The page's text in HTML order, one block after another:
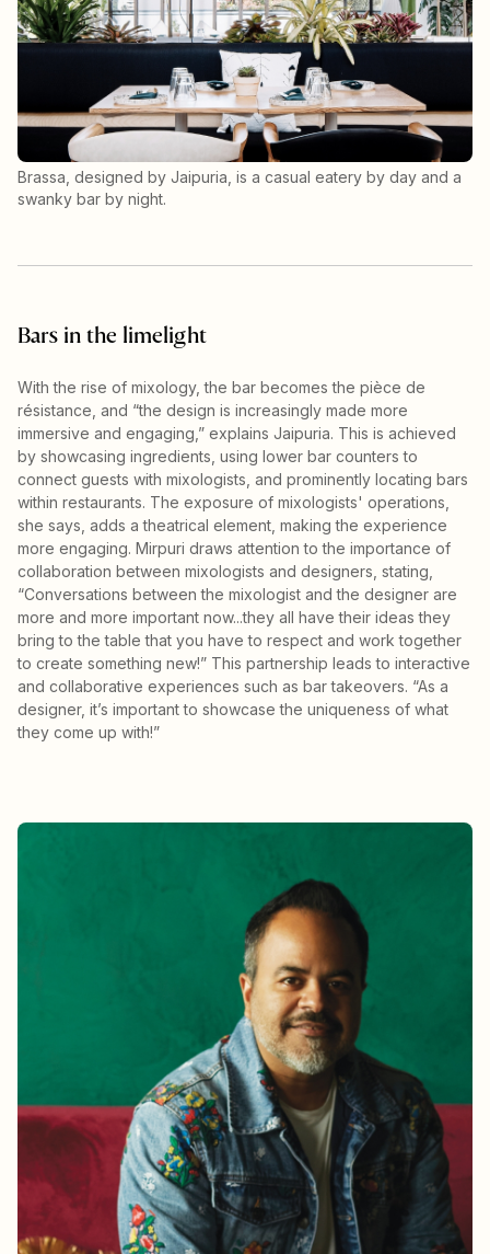
Brassa, designed by Jaipuria, is a casual eatery by day and a
swanky bar by night.
Bars in the limelight
With the rise of mixology, the bar becomes the pièce de
résistance, and “the design is increasingly made more
immersive and engaging,” explains Jaipuria. This is achieved
by showcasing ingredients, using lower bar counters to
connect guests with mixologists, and prominently locating bars
within restaurants. The exposure of mixologists' operations,
she says, adds a theatrical element, making the experience
more engaging. Mirpuri draws attention to the importance of
collaboration between mixologists and designers, stating,
“Conversations between the mixologist and the designer are
more and more important now...they all have their ideas they
bring to the table that you have to respect and work together
to create something new!” This partnership leads to interactive
and collaborative experiences such as bar takeovers. “As a
designer, it’s important to showcase the uniqueness of what
they come up with!”